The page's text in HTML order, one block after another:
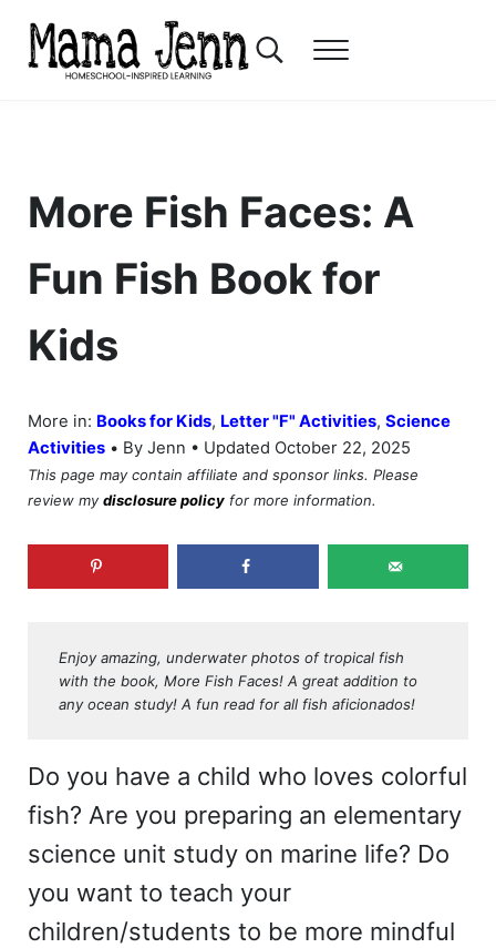
Skip to main content
Skip to header right navigation
Skip to after header navigation
Skip to site footer
Search...Menu
More Fish Faces: A
Fun Fish Book for
Kids
More in: Books for Kids, Letter "F" Activities, Science
Activities• By Jenn • Updated October 22, 2025
This page may contain affiliate and sponsor links. Please
review mydisclosure policyfor more information.
Enjoy amazing, underwater photos of tropical fish
with the book, More Fish Faces! A great addition to
any ocean study! A fun read for all fish aficionados!
Do you have a child who loves colorful
fish? Are you preparing an elementary
science unit study on marine life? Do
you want to teach your
children/students to be more mindful